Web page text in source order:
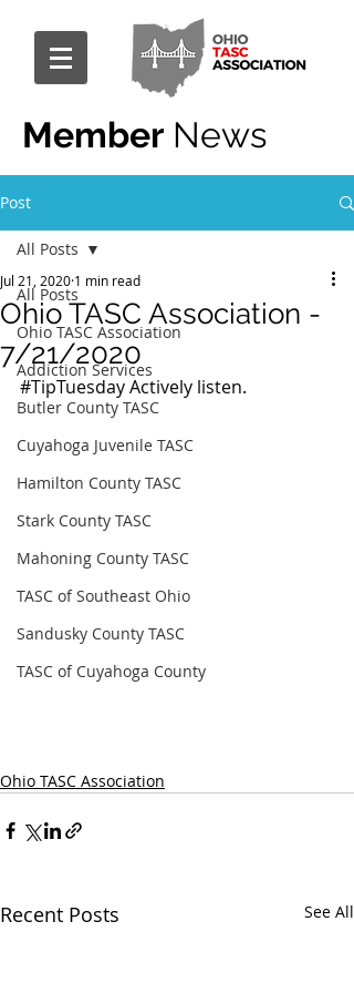
Member News
Post
All Posts
Ohio TASC Association
Addiction Services
Butler County TASC
Cuyahoga Juvenile TASC
Hamilton County TASC
Stark County TASC
Mahoning County TASC
TASC of Southeast Ohio
Sandusky County TASC
TASC of Cuyahoga County
All Posts
Ohio TASC Association -
7/21/2020
Jul 21, 2020 1 min read
#TipTuesday Actively listen.
Ohio TASC Association
Recent Posts See All